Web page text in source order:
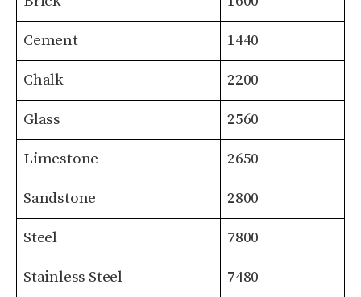
Cement 1440
Chalk 2200
Glass 2560
Limestone 2650
Sandstone 2800
Steel 7800
Stainless Steel 7480